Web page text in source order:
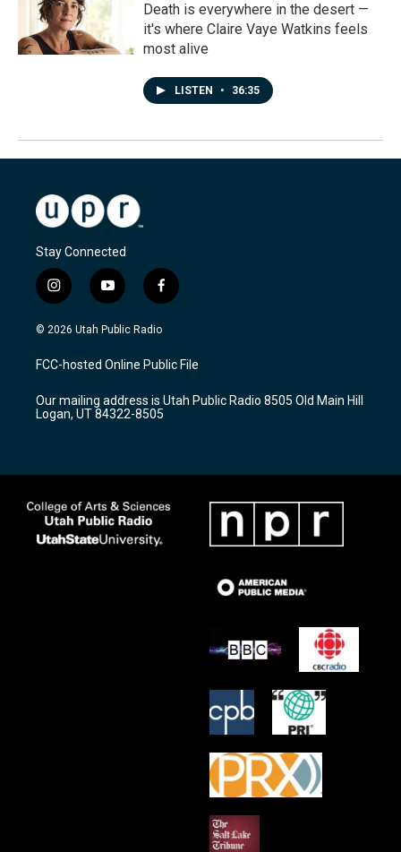
Death is everywhere in the desert —
it's where Claire Vaye Watkins feels
most alive
LISTEN • 36:35
Stay Connected
i
n
s
a
g
a
m
y
o
u
u
b
f
a
c
b
o
k
© 2026 Utah Public Radio
FCC-hosted Online Public File
Our mailing address is Utah Public Radio 8505 Old Main Hill
Logan, UT 84322-8505